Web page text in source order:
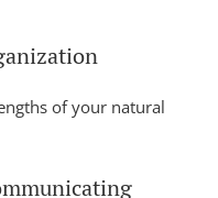
of your natural